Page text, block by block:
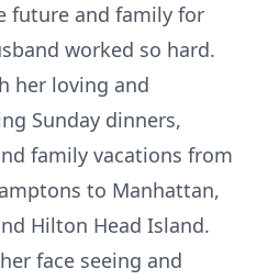
future and family for
worked so hard.
her loving and
Sunday dinners,
family vacations from
to Manhattan,
Hilton Head Island.
face seeing and